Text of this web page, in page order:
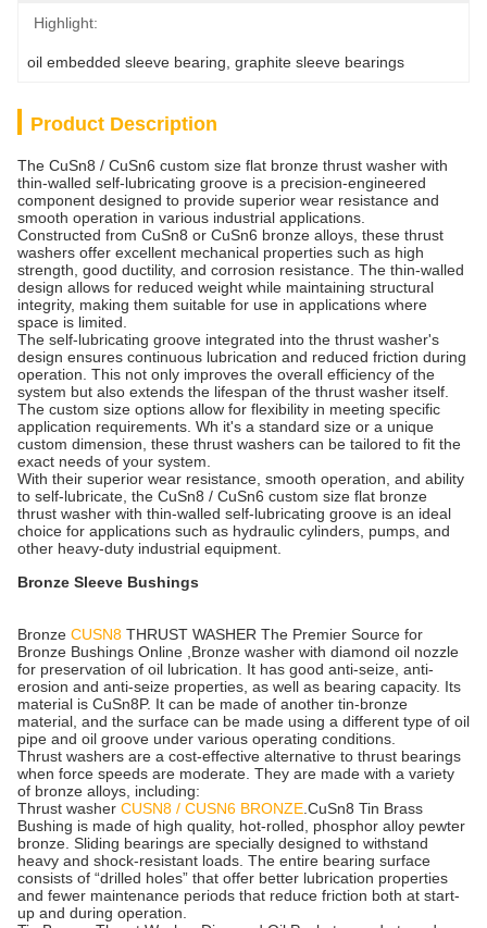
Highlight:
oil embedded sleeve bearing graphite sleeve bearings
Product Description
The CuSn8 / CuSn6 custom size flat bronze thrust washer with
thin-walled self-lubricating groove is a precision-engineered
component designed to provide superior wear resistance and
smooth operation in various industrial applications.
Constructed from CuSn8 or CuSn6 bronze alloys, these thrust
washers offer excellent mechanical properties such as high
strength, good ductility, and corrosion resistance. The thin-walled
design allows for reduced weight while maintaining structural
integrity, making them suitable for use in applications where
space is limited.
The self-lubricating groove integrated into the thrust washer's
design ensures continuous lubrication and reduced friction during
operation. This not only improves the overall efficiency of the
system but also extends the lifespan of the thrust washer itself.
The custom size options allow for flexibility in meeting specific
application requirements. Wh it's a standard size or a unique
custom dimension, these thrust washers can be tailored to fit the
exact needs of your system.
With their superior wear resistance, smooth operation, and ability
to self-lubricate, the CuSn8 / CuSn6 custom size flat bronze
thrust washer with thin-walled self-lubricating groove is an ideal
choice for applications such as hydraulic cylinders, pumps, and
other heavy-duty industrial equipment.
Bronze Sleeve Bushings
Bronze CUSN8 THRUST WASHER The Premier Source for
Bronze Bushings Online ,Bronze washer with diamond oil nozzle
for preservation of oil lubrication. It has good anti-seize, anti-
erosion and anti-seize properties, as well as bearing capacity. Its
material is CuSn8P. It can be made of another tin-bronze
material, and the surface can be made using a different type of oil
pipe and oil groove under various operating conditions.
Thrust washers are a cost-effective alternative to thrust bearings
when force speeds are moderate. They are made with a variety
of bronze alloys, including:
Thrust washer CUSN8 / CUSN6 BRONZE .CuSn8 Tin Brass
Bushing is made of high quality, hot-rolled, phosphor alloy pewter
bronze. Sliding bearings are specially designed to withstand
heavy and shock-resistant loads. The entire bearing surface
consists of “drilled holes” that offer better lubrication properties
and fewer maintenance periods that reduce friction both at start-
up and during operation.